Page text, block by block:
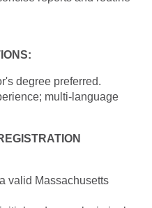
degree preferred.
multi-language
valid Massachusetts